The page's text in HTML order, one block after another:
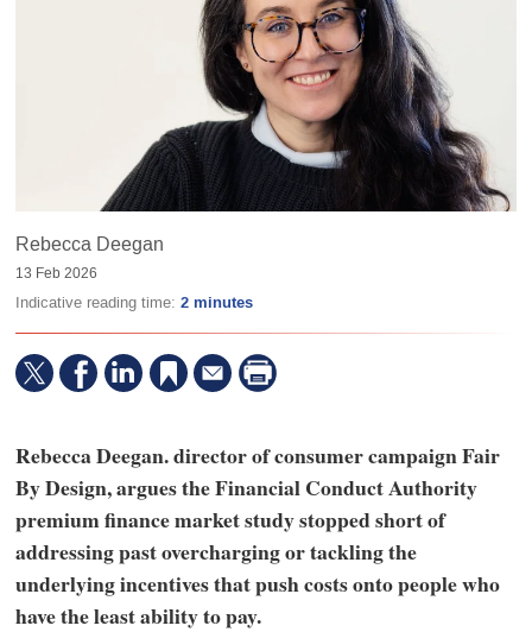
Rebecca Deegan
13 Feb 2026
Indicative reading time: 2 minutes
Rebecca Deegan. director of consumer campaign Fair
By Design, argues the Financial Conduct Authority
premium finance market study stopped short of
addressing past overcharging or tackling the
underlying incentives that push costs onto people who
have the least ability to pay.